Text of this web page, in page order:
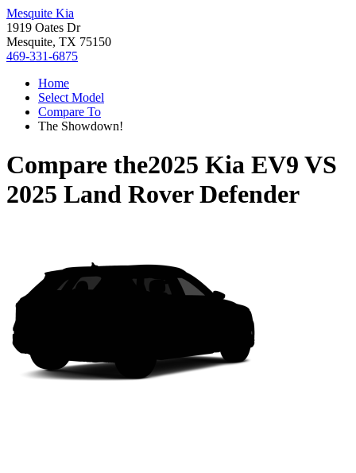
Mesquite Kia
1919 Oates Dr
Mesquite, TX 75150
469-331-6875
Home
Select Model
Compare To
The Showdown!
Compare the2025 Kia EV9 VS
2025 Land Rover Defender